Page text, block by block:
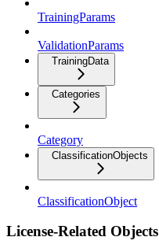
TrainingParams
ValidationParams
TrainingData
Categories
Category
ClassificationObjects
ClassificationObject
License-Related Objects